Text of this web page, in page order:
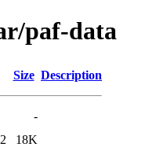
paf-data
Size Description
-
18K